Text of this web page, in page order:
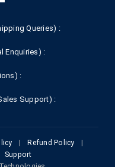
Queries) :
Enquiries) :
:
Support) :
Refund Policy
Support